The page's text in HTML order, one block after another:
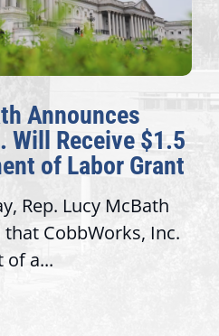
Announces
Will Receive $1.5
of Labor Grant
Rep. Lucy McBath
CobbWorks, Inc.
of a...